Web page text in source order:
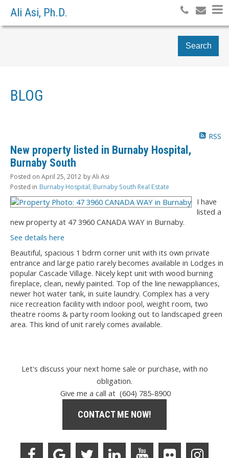
Ali Asi, Ph.D.
Search
BLOG
RSS
New property listed in Burnaby Hospital,
Burnaby South
Posted on April 25, 2012 byAli Asi
Posted in Burnaby Hospital, Burnaby South Real Estate
I have
listed a
new property at 47 3960 CANADA WAY in Burnaby.
See details here
Beautiful, spacious 1 bdrm corner unit with its own private
entrance and large patio rarely becomes available in Lodges in
popular Cascade Village. Nicely kept unit with wood burning
fireplace, clean, newly painted. Top of the line newappliances,
newer hot water tank, in suite laundry. Complex has a very
nice recreation facility with indoor pool, weight room, two
theatre rooms & party room looking out to landscaped green
area. This kind of unit rarely comes available.
Let's discuss your next home sale or purchase, with no
obligation.
Give me a call at (604) 785-8900
CONTACT ME NOW!